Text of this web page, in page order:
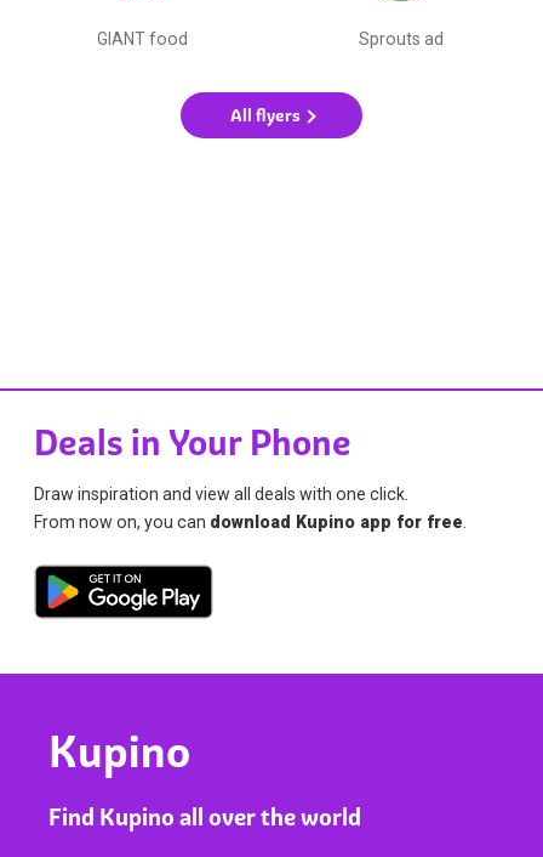
GIANT food Sprouts ad
All flyers
Deals in Your Phone
Draw inspiration and view all deals with one click.
From now on, you can download Kupino app for free
Kupino
Find Kupino all over the world